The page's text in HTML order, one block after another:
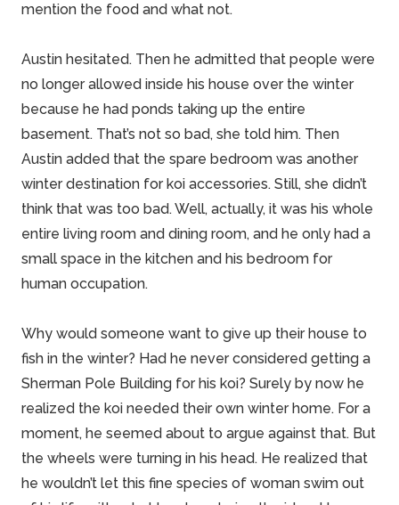
mention the food and what not.
Austin hesitated. Then he admitted that people were
no longer allowed inside his house over the winter
because he had ponds taking up the entire
basement. That’s not so bad, she told him. Then
Austin added that the spare bedroom was another
winter destination for koi accessories. Still, she didn’t
think that was too bad. Well, actually, it was his whole
entire living room and dining room, and he only had a
small space in the kitchen and his bedroom for
human occupation.
Why would someone want to give up their house to
fish in the winter? Had he never considered getting a
Sherman Pole Building for his koi? Surely by now he
realized the koi needed their own winterhome. For a
moment, he seemed about to argue against that. But
the wheels were turning in his head. He realized that
he wouldn’t let this fine species of woman swim out